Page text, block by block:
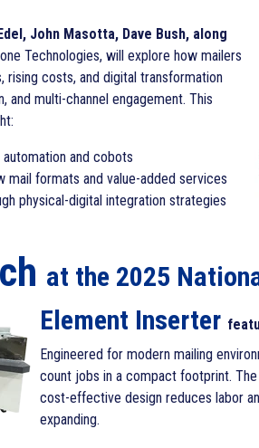
John Masotta, Dave Bush, along
Technologies, will explore how mailers
rising costs, and digital transformation
and multi-channel engagement. This
and cobots
mail formats and value-added services
physical-digital integration strategies
at the 2025
Element Inserter
Engineered for modern mailing
count jobs in a compact footprint.
cost-effective design reduces labor
expanding.